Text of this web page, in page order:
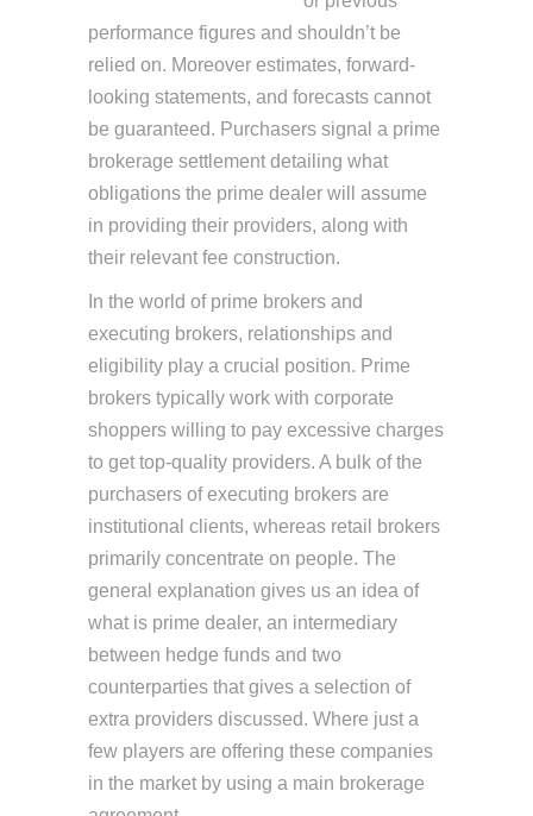
performance figures and shouldn’t be
relied on. Moreover estimates, forward-
looking statements, and forecasts cannot
be guaranteed. Purchasers signal a prime
brokerage settlement detailing what
obligations the prime dealer will assume
in providing their providers, along with
their relevant fee construction.
In the world of prime brokers and
executing brokers, relationships and
eligibility play a crucial position. Prime
brokers typically work with corporate
shoppers willing to pay excessive charges
to get top-quality providers. A bulk of the
purchasers of executing brokers are
institutional clients, whereas retail brokers
primarily concentrate on people. The
general explanation gives us an idea of
what is prime dealer, an intermediary
between hedge funds and two
counterparties that gives a selection of
extra providers discussed. Where just a
few players are offering these companies
in the market by using a main brokerage